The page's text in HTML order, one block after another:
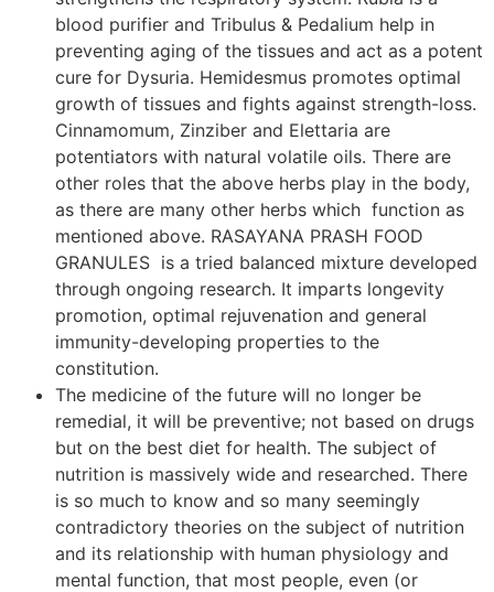
blood purifier and Tribulus & Pedalium help in
preventing aging of the tissues and act as a potent
cure for Dysuria. Hemidesmus promotes optimal
growth of tissues and fights against strength-loss.
Cinnamomum, Zinziber and Elettaria are
potentiators with natural volatile oils. There are
other roles that the above herbs play in the body,
as there are many other herbs which function as
mentioned above. RASAYANA PRASH FOOD
GRANULES is a tried balanced mixture developed
through ongoing research. It imparts longevity
promotion, optimal rejuvenation and general
immunity-developing properties to the
constitution.
The medicine of the future will no longer be
remedial, it will be preventive; not based on drugs
but on the best diet for health. The subject of
nutrition is massively wide and researched. There
is so much to know and so many seemingly
contradictory theories on the subject of nutrition
and its relationship with human physiology and
mental function, that most people, even (or